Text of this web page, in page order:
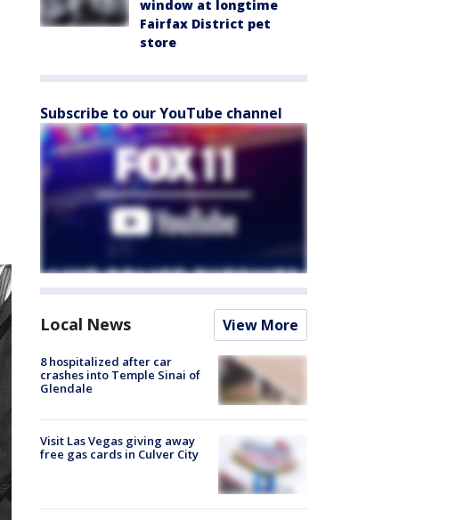
window at longtime
Fairfax District pet
store
Subscribe to our YouTube channel
Local News View More
8 hospitalized after car
crashes into Temple Sinai of
Glendale
Visit Las Vegas giving away
free gas cards in Culver City